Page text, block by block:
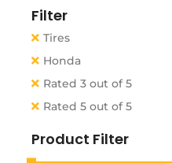
Filter
Tires
Honda
Rated 3 out of 5
Rated 5 out of 5
Product Filter